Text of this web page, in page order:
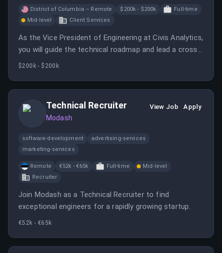
District of Columbia – Remote $200k - $200k
Full-time
Mid-level
Client Services
As the Vice President of Engineering at Civis Analytics,
you will guide the technical roadmap and lead a cross-
functional team while ensuring the integration of AI
$200k - $200k
Technical Recruiter
Modash
View Job Apply
software-development
advertising-services
marketing-services
Remote €52k - €65k Full-time
Mid-level
Recruiter
Join Modash as a Technical Recruiter to find
exceptional engineers for a rapidly growing startup.
€52k - €65k